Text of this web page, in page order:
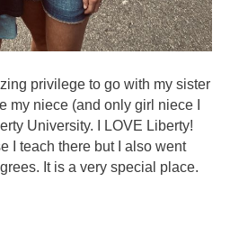
privilege to go with my sister
my niece (and only girl niece I
University. I LOVE Liberty!
I teach there but I also went
It is a very special place.